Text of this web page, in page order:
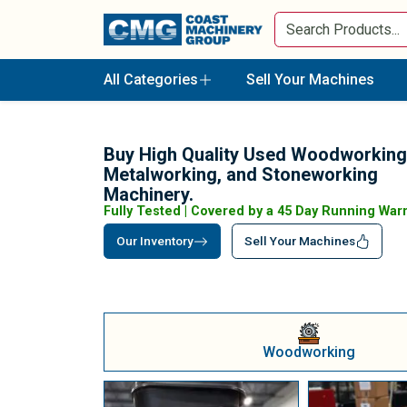
All Categories Sell Your Machines
Buy High Quality Used
Metalworking, and Stoneworking
Machinery.
Fully Tested | Covered by a 45 Day Running
Our Inventory Sell Your Machines
Woodworking